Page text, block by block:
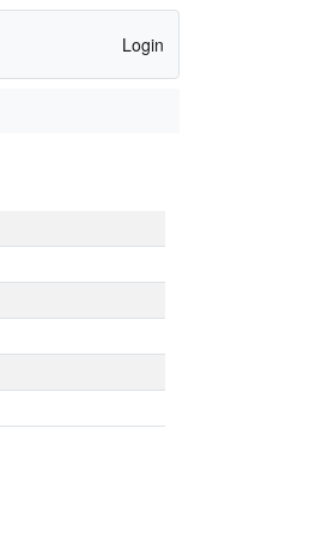
Login